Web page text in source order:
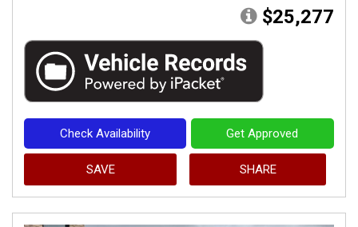
$25,277
Check Availability Get Approved
SAVE SHARE